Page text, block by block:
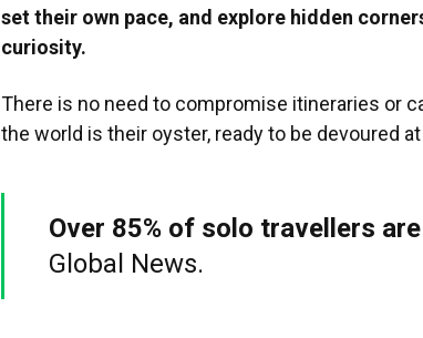
set their own pace, and explore hidden
curiosity.
There is no need to compromise itineraries or
the world is their oyster, ready to be devoured
Over 85% of solo travellers
Global News.